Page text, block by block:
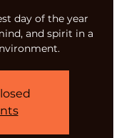
day of the year
and spirit in a